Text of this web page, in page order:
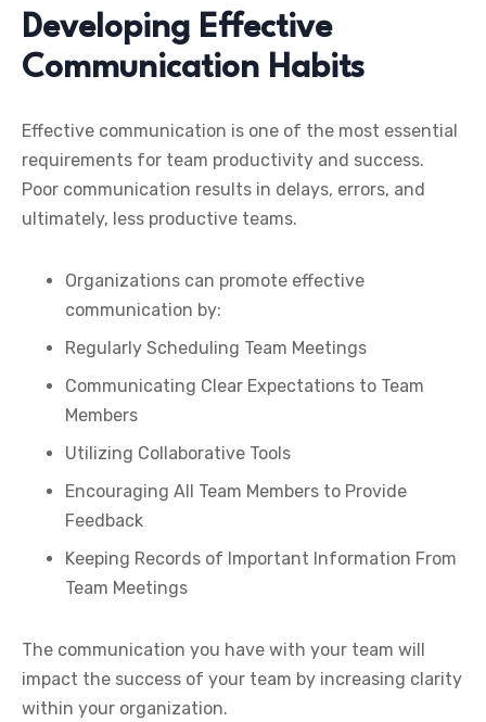
Developing Effective
Communication Habits
Effective communication is one of the most essential
requirements for team productivity and success.
Poor communication results in delays, errors, and
ultimately, less productive teams.
Organizations can promote effective
communication by:
Regularly Scheduling Team Meetings
Communicating Clear Expectations to Team
Members
Utilizing Collaborative Tools
Encouraging All Team Members to Provide
Feedback
Keeping Records of Important Information From
Team Meetings
The communication you have with your team will
impact the success of your team by increasing clarity
within your organization.